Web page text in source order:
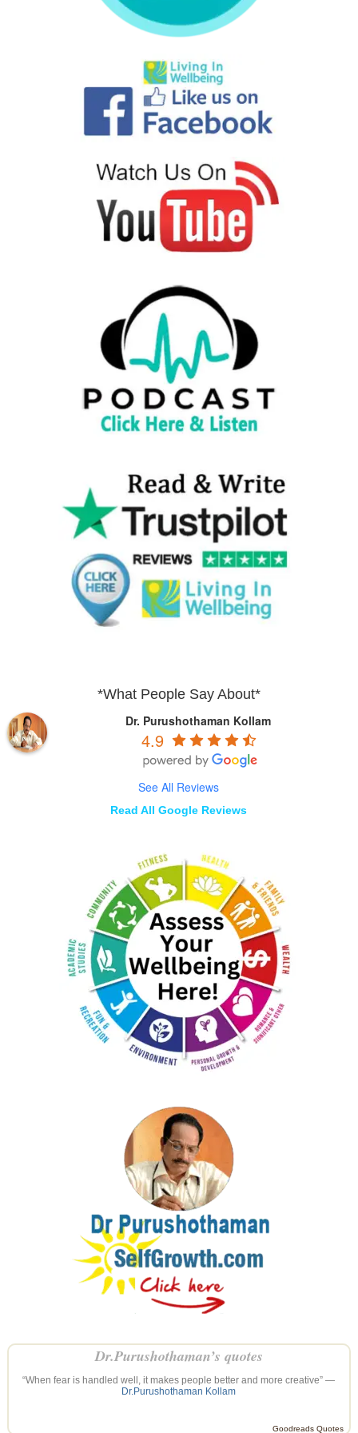
*What People Say About*
Dr. Purushothaman Kollam
4.9
See All Reviews
Read All Google Reviews
Dr.Purushothaman’s quotes
“When fear is handled well, it makes people better and more creative” —
Dr.Purushothaman Kollam
Goodreads Quotes